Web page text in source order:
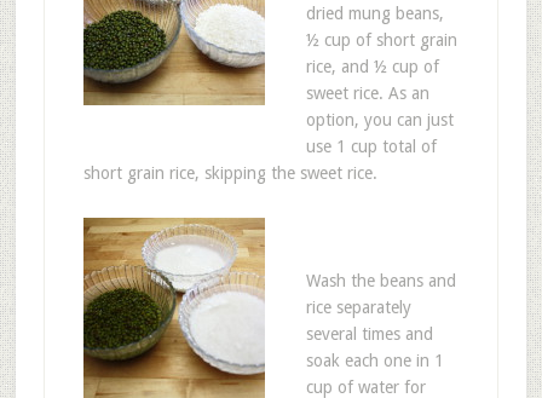
dried mung beans,
½ cup of short grain
rice, and ½ cup of
sweet rice. As an
option, you can just
use 1 cup total of
short grain rice, skipping the sweet rice.
Wash the beans and
rice separately
several times and
soak each one in 1
cup of water for